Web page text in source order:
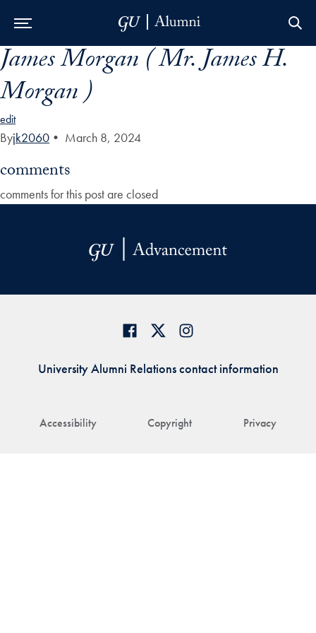
Skip to Main Navigation
Skip to Content
Skip to Footer
James Morgan ( Mr. James H.
Morgan )
edit
Byjk2060 • March 8, 2024
comments
comments for this post are closed
Accessibility Copyright Privacy
University Alumni Relations contact information